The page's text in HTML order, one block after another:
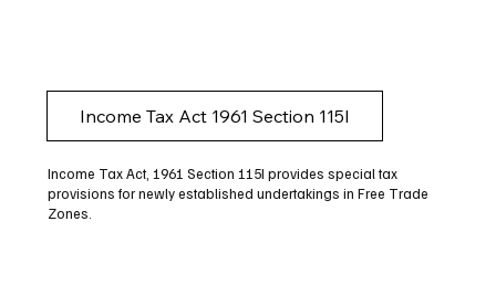
Income Tax Act 1961 Section 115I
Income Tax Act, 1961 Section 115I provides special tax
provisions for newly established undertakings in Free Trade
Zones.